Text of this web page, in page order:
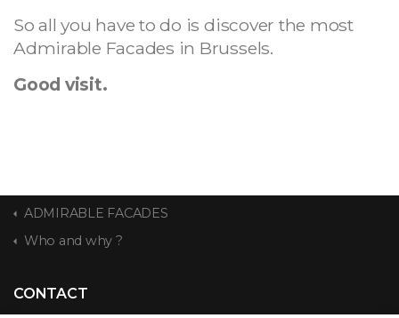
So all you have to do is discover the most
Admirable Facades in Brussels.
Good visit.
ADMIRABLE FACADES
Who and why ?
CONTACT